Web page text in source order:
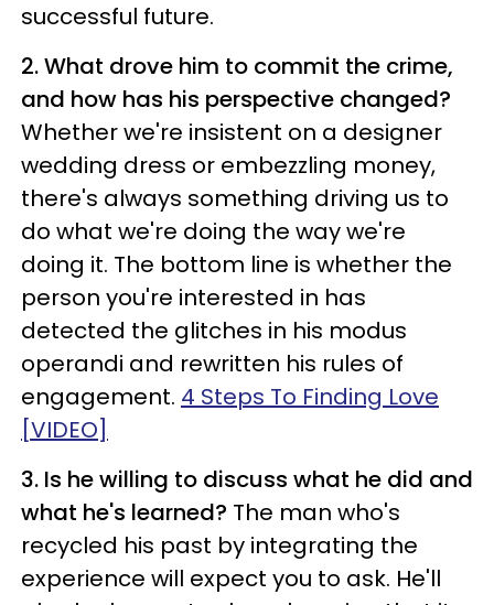
successful future.
2. What drove him to commit the crime,
and how has his perspective changed?
Whether we're insistent on a designer
wedding dress or embezzling money,
there's always something driving us to
do what we're doing the way we're
doing it. The bottom line is whether the
person you're interested in has
detected the glitches in his modus
operandi and rewritten his rules of
engagement. 4 Steps To Finding Love
[VIDEO]
3. Is he willing to discuss what he did and
what he's learned? The man who's
recycled his past by integrating the
experience will expect you to ask. He'll